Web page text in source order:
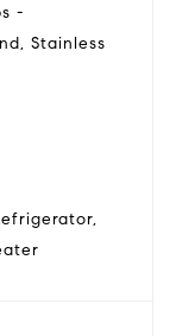
-
Stainless